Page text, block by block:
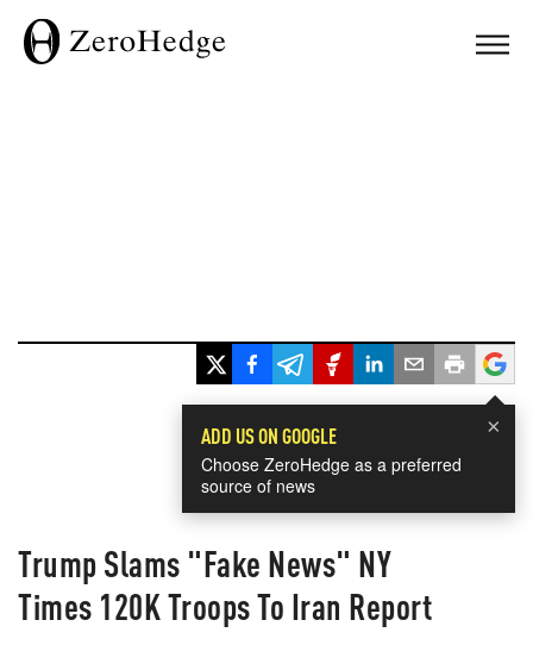
×
ADD US ON GOOGLE
Choose ZeroHedge as a preferred
source of news
Trump Slams "Fake News" NY
Times 120K Troops To Iran Report